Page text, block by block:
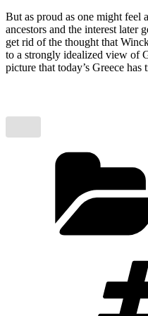
But as proud as one might feel
ancestors and the interest later
get rid of the thought that
to a strongly idealized view of
picture that today’s Greece